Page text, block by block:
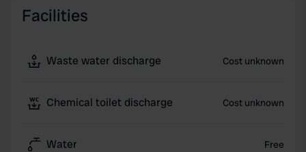
Facilities
Waste water discharge Cost unknown
Chemical toilet discharge Cost unknown
Water Free